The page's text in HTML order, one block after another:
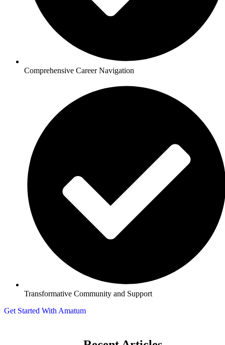
Comprehensive Career Navigation
Transformative Community and Support
Get Started With Amatum